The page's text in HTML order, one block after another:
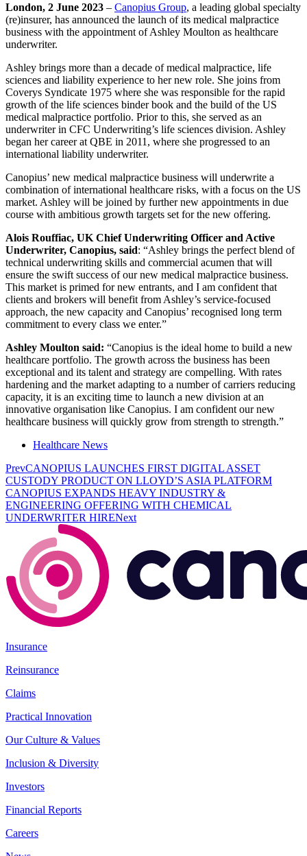
London, 2 June 2023 – Canopius Group, a leading global specialty
(re)insurer, has announced the launch of its medical malpractice
business with the appointment of Ashley Moulton as healthcare
underwriter.
Ashley brings more than a decade of medical malpractice, life
sciences and liability experience to her new role. She joins from
Coverys Syndicate 1975 where she was responsible for the rapid
growth of the life sciences binder book and the build of the US
medical malpractice portfolio. Prior to this, she served as an
underwriter in CFC Underwriting’s life sciences division. Ashley
began her career at QBE in 2011, where she progressed to an
international liability underwriter.
Canopius’ new medical malpractice business will underwrite a
combination of international healthcare risks, with a focus on the US
market. Ashley will be joined by further new appointments in due
course with ambitious growth targets set for the new offering.
Alois Rouffiac, UK Chief Underwriting Officer and Active
Underwriter, Canopius, said: “Ashley brings the perfect blend of
technical underwriting skills and commercial acumen that will
ensure the swift success of our new medical malpractice business.
This market is primed for new entrants, and I am confident that
clients and brokers will benefit from Ashley’s service-focused
approach, the new capacity and Canopius’ recognised long term
commitment to every class we enter.”
Ashley Moulton said: “Canopius is the ideal home to build a new
healthcare portfolio. The growth across the business has been
exceptional and its talent and strategy are compelling. With rates
hardening and the market adapting to a number of carriers reducing
capacity, it is an exciting time to launch a new division at an
innovative organisation like Canopius. I am confident our new
healthcare business will quickly grow from strength to strength.”
Healthcare News
PrevCANOPIUS LAUNCHES FIRST DIGITAL ASSET
CUSTODY PRODUCT ON LLOYD’S ASIA PLATFORM
CANOPIUS EXPANDS HEAVY INDUSTRY &
ENGINEERING OFFERING WITH CHEMICAL
UNDERWRITER HIRENext
Insurance
Reinsurance
Claims
Practical Innovation
Our Culture & Values
Inclusion & Diversity
Investors
Financial Reports
Careers